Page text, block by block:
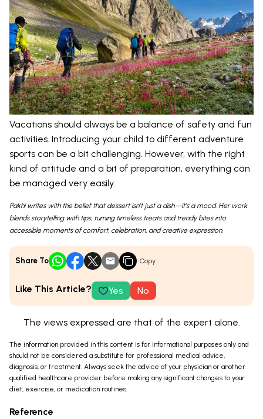
Vacations should always be a balance of safety and fun
activities. Introducing your child to different adventure
sports can be a bit challenging. However, with the right
kind of attitude and a bit of preparation, everything can
be managed very easily.
Pakhi writes with the belief that dessert isn’t just a dish—it’s a mood. Her work
blends storytelling with tips, turning timeless treats and trendy bites into
accessible moments of comfort, celebration, and creative expression.
Share To Copy
Like This Article? Yes No
The views expressed are that of the expert alone.
The information provided in this content is for informational purposes only and
should not be considered a substitute for professional medical advice,
diagnosis, or treatment. Always seek the advice of your physician or another
qualified healthcare provider before making any significant changes to your
diet, exercise, or medication routines.
Reference